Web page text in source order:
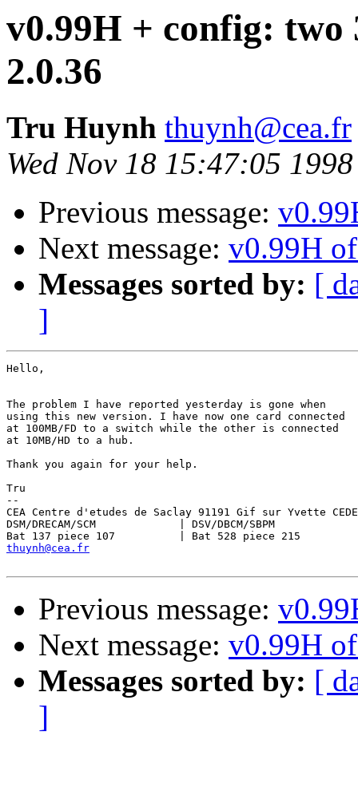
v0.99H + config:
2.0.36
Tru Huynh thuynh@cea.fr
Wed Nov 18 15:47:05 1998
Previous message:
Next message: v0.99H
Messages sorted by: [
]
Hello,
The problem I have reported yesterday is gone when
using this new version. I have now one card connected
at 100MB/FD to a switch while the other is connected
at 10MB/HD to a hub.
Thank you again for your help.
Tru
--
CEA Centre d'etudes de Saclay 91191 Gif sur Yvette CEDEX
DSM/DRECAM/SCM             | DSV/DBCM/SBPM
thuynh@cea.fr
Previous message:
Next message: v0.99H
Messages sorted by: [
]